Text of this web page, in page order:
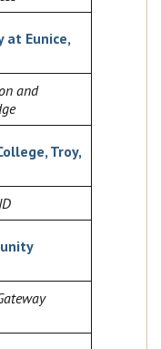
at Eunice,
and
Troy,